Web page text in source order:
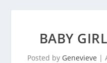
BABY
Posted by Genevieve |